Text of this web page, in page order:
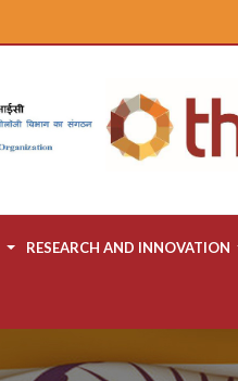
RESEARCH AND INNOVATION